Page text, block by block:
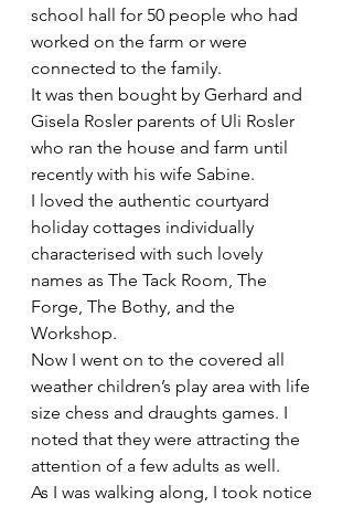
school hall for 50 people who had
worked on the farm or were
connected to the family.
It was then bought by Gerhard and
Gisela Rosler parents of Uli Rosler
who ran the house and farm until
recently with his wife Sabine.
I loved the authentic courtyard
holiday cottages individually
characterised with such lovely
names as The Tack Room, The
Forge, The Bothy, and the
Workshop.
Now I went on to the covered all
weather children’s play area with life
size chess and draughts games. I
noted that they were attracting the
attention of a few adults as well.
As I was walking along, I took notice